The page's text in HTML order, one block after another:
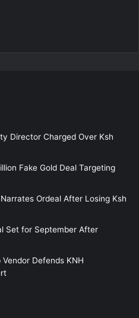
Director Charged Over Ksh
Fake Gold Deal Targeting
Ordeal After Losing Ksh
Set for September After
Defends KNH